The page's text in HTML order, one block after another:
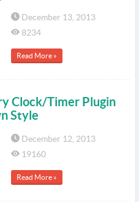
December 13, 2013
8234
Read More »
Clock/Timer Plugin
Style
December 12, 2013
19160
Read More »